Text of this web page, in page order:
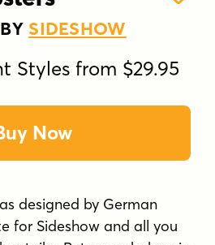
SIDESHOW
Styles from $29.95
Now
designed by German
for Sideshow and all you